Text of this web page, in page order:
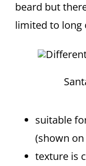
beard but
limited to long
suitable
(shown on
texture is